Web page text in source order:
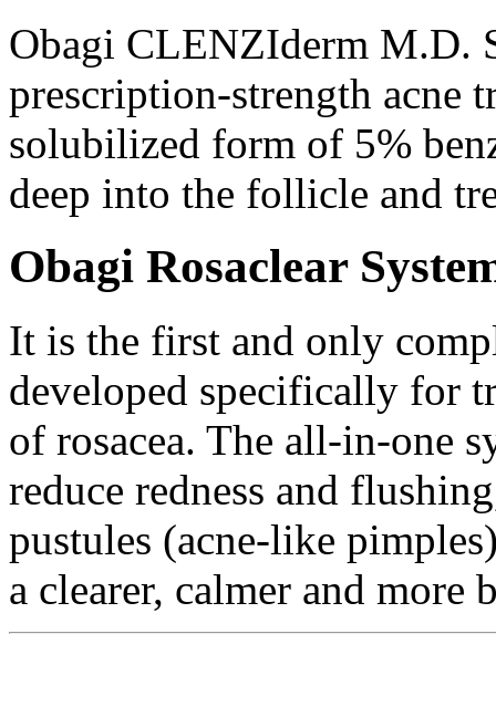
Obagi CLENZIderm M.D.
prescription-strength acne
solubilized form of 5%
deep into the follicle and
Obagi Rosaclear
It is the first and only
developed specifically for
of rosacea. The all-in-one
reduce redness and
pustules (acne-like
a clearer, calmer and